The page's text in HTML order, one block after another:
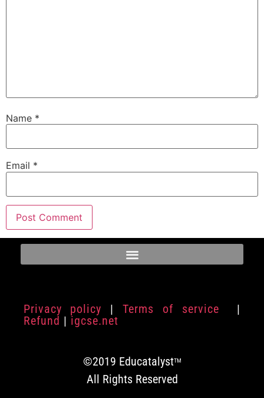
Name *
Email *
Privacy policy | Terms of service
|
Refund | igcse.net
©2019 EducatalystTM
All Rights Reserved